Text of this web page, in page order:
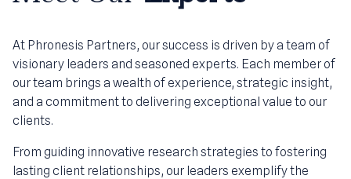
At Phronesis Partners, our success is driven by a team of
visionary leaders and seasoned experts. Each member of
our team brings a wealth of experience, strategic insight,
and a commitment to delivering exceptional value to our
clients.
From guiding innovative research strategies to fostering
lasting client relationships, our leaders exemplify the